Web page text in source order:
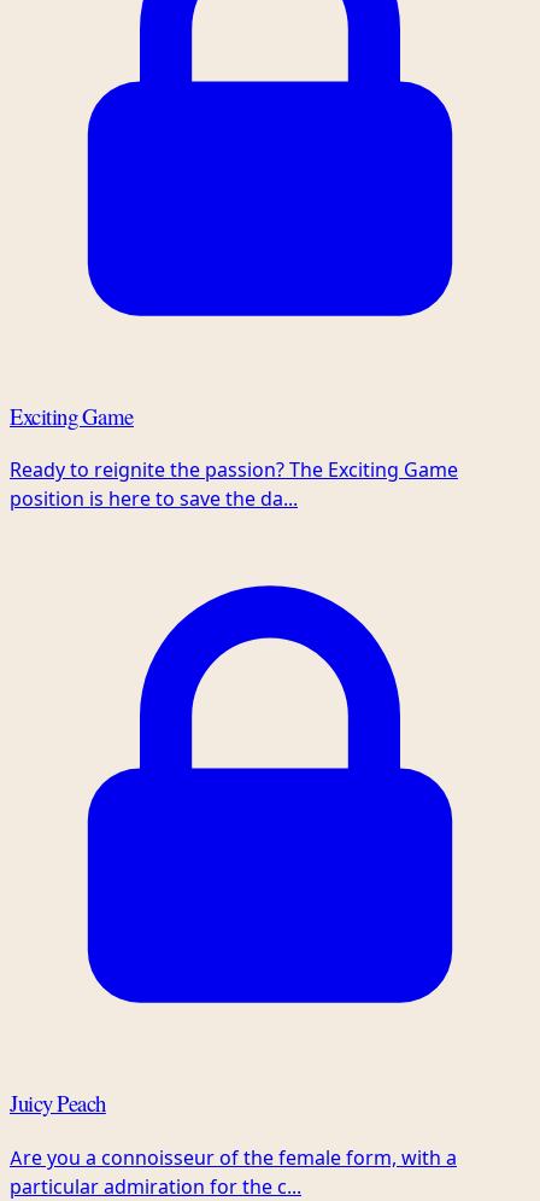
Exciting Game
Ready to reignite the passion? The Exciting Game
position is here to save the da...
Juicy Peach
Are you a connoisseur of the female form, with a
particular admiration for the c...